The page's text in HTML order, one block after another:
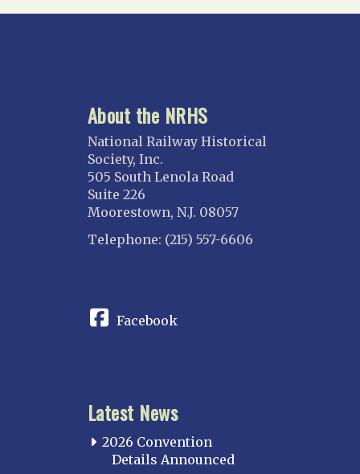
About the NRHS
National Railway Historical
Society, Inc.
505 South Lenola Road
Suite 226
Moorestown, N.J. 08057
Telephone: (215) 557-6606
Facebook
Latest News
2026 Convention
Details Announced